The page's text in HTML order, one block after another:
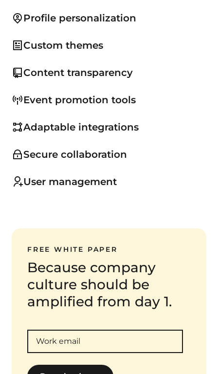
Profile personalization
Custom themes
Content transparency
Event promotion tools
Adaptable integrations
Secure collaboration
User management
FREE WHITE PAPER
Because company
culture should be
amplified from day 1.